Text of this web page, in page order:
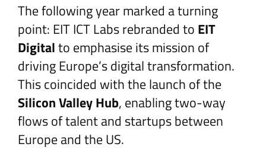
The following year marked a turning
point: EIT ICT Labs rebranded to EIT
Digitalto emphasise its mission of
driving Europe’s digital transformation.
This coincided with the launch of the
Silicon Valley Hub, enabling two-way
flows of talent and startups between
Europe and the US.